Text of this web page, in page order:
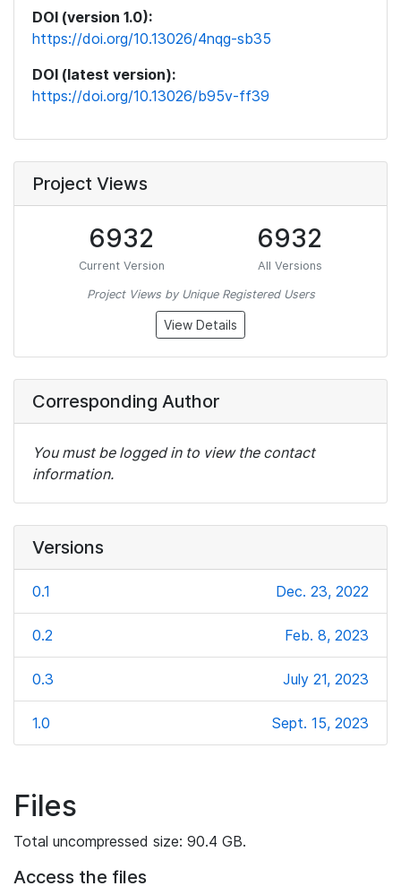
DOI (version 1.0):
https://doi.org/10.13026/4nqg-sb35
DOI (latest version):
https://doi.org/10.13026/b95v-ff39
Project Views
6932
Current Version
6932
All Versions
Project Views by Unique Registered Users
View Details
Corresponding Author
You must be logged in to view the contact
information.
Versions
0.1 Dec. 23, 2022
0.2 Feb. 8, 2023
0.3 July 21, 2023
1.0 Sept. 15, 2023
Files
Total uncompressed size: 90.4 GB.
Access the files